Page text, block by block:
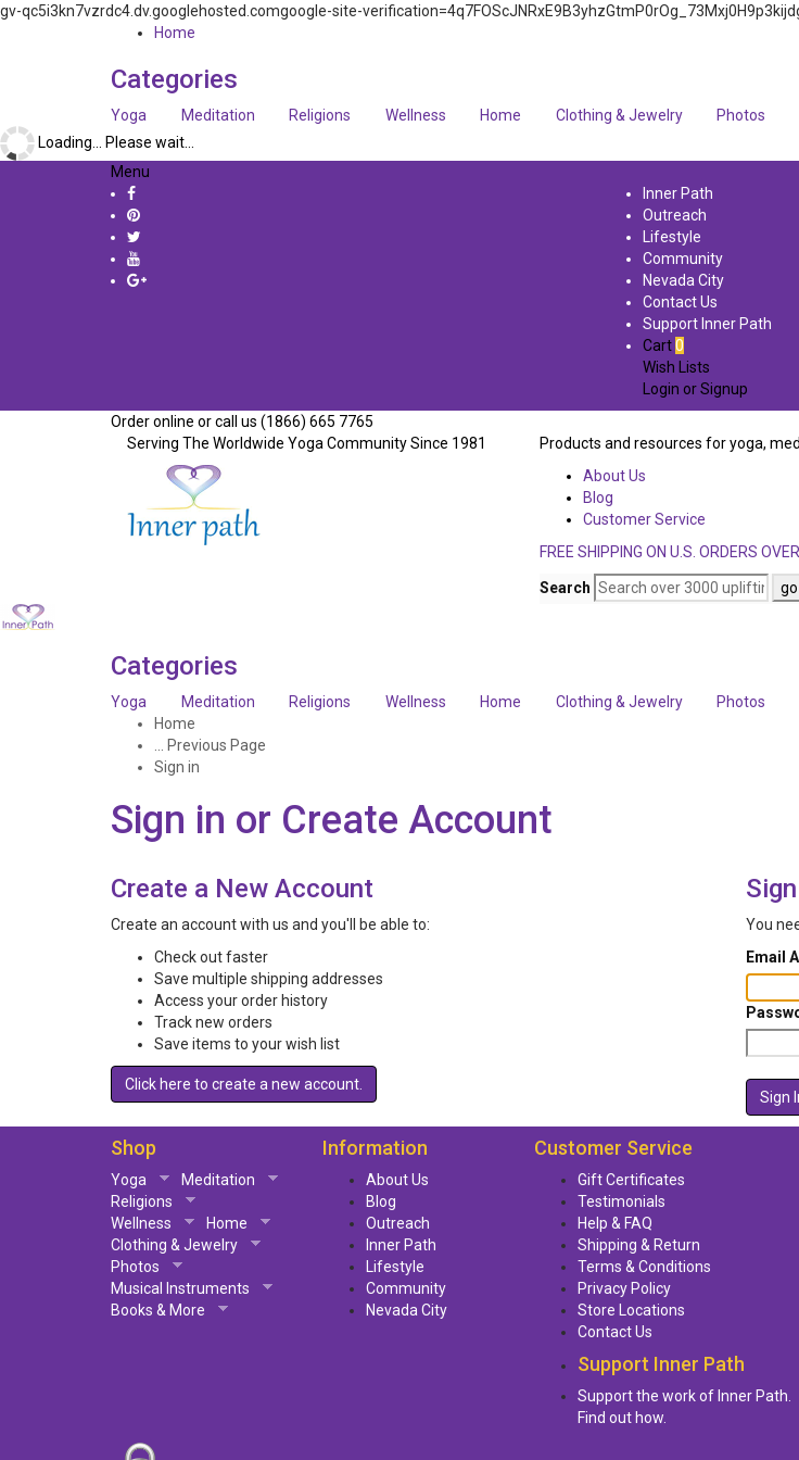
gv-qc5i3kn7vzrdc4.dv.googlehosted.comgoogle-site-
Home
Categories
Yoga Meditation Religions Wellness Home Clothing & Jewelry Photos
Loading... Please wait...
Menu
Inner Path
Outreach
Lifestyle
Community
Nevada City
Contact Us
Support Inner Path
Cart0
Wish Lists
Login orSignup
Order online or call us (1866) 665 7765
Serving The Worldwide Yoga Community Since 1981
Products and resources for yoga,
About Us
Blog
Customer Service
FREE SHIPPING ON U.S. ORDERS
Search
Categories
Yoga Meditation Religions Wellness Home Clothing & Jewelry Photos
Home
... Previous Page
Sign in
Sign in or Create Account
Create a New Account
Create an account with us and you'll be able to:
Check out faster
Save multiple shipping addresses
Access your order history
Track new orders
Save items to your wish list
Click here to create a new account.
You
Email
Shop
Yoga
Meditation
Religions
Wellness
Home
Clothing & Jewelry
Photos
Musical Instruments
Books & More
Information
About Us
Blog
Outreach
Inner Path
Lifestyle
Community
Nevada City
Customer Service
Gift Certificates
Testimonials
Help & FAQ
Shipping & Return
Terms & Conditions
Privacy Policy
Store Locations
Contact Us
Support Inner Path
Support the work of Inner Path.
Find out how.